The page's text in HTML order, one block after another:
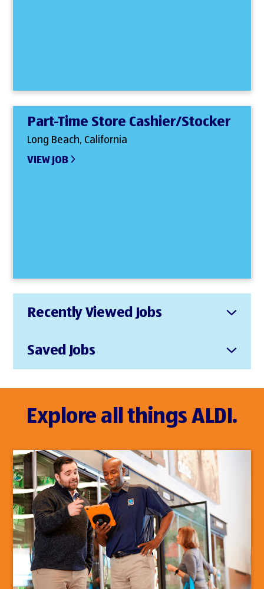
Part-Time Store Cashier/Stocker
Long Beach, California
VIEW JOB
Recently Viewed Jobs
Saved Jobs
Explore all things ALDI.